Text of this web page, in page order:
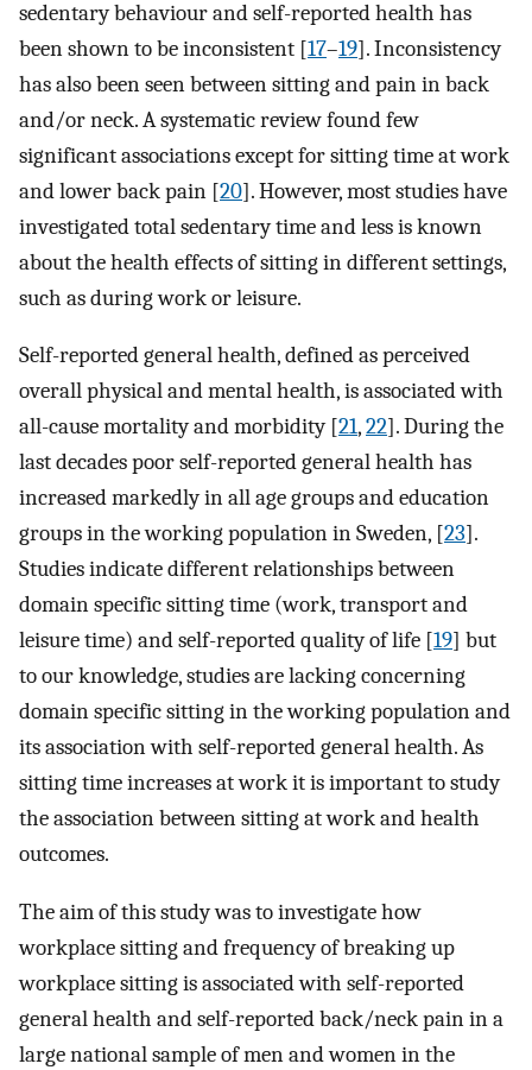
sedentary behaviour and self-reported health has
been shown to be inconsistent [17–19]. Inconsistency
has also been seen between sitting and pain in back
and/or neck. A systematic review found few
significant associations except for sitting time at work
and lower back pain [20]. However, most studies have
investigated total sedentary time and less is known
about the health effects of sitting in different settings,
such as during work or leisure.
Self-reported general health, defined as perceived
overall physical and mental health, is associated with
all-cause mortality and morbidity [21,22]. During the
last decades poor self-reported general health has
increased markedly in all age groups and education
groups in the working population in Sweden, [23].
Studies indicate different relationships between
domain specific sitting time (work, transport and
leisure time) and self-reported quality of life [19] but
to our knowledge, studies are lacking concerning
domain specific sitting in the working population and
its association with self-reported general health. As
sitting time increases at work it is important to study
the association between sitting at work and health
outcomes.
The aim of this study was to investigate how
workplace sitting and frequency of breaking up
workplace sitting is associated with self-reported
general health and self-reported back/neck pain in a
large national sample of men and women in the